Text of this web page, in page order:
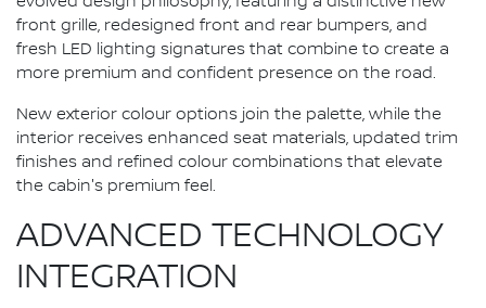
front grille, redesigned front and rear bumpers, and
fresh LED lighting signatures that combine to create a
more premium and confident presence on the road.
New exterior colour options join the palette, while the
interior receives enhanced seat materials, updated trim
finishes and refined colour combinations that elevate
the cabin's premium feel.
ADVANCED TECHNOLOGY
INTEGRATION